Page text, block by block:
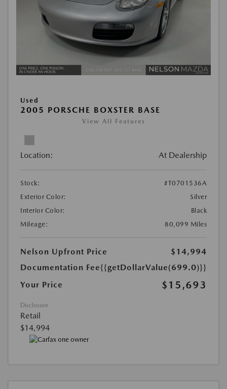
Used
2005 PORSCHE BOXSTER BASE
View All Features
Location: At Dealership
Stock:
#T0701536A
Exterior Color:
Silver
Interior Color:
Black
Mileage:
80,099 Miles
Nelson Upfront Price
$14,994
Documentation Fee{{getDollarValue(699.0)}}
Your Price
$15,693
Disclosure
Retail
$14,994